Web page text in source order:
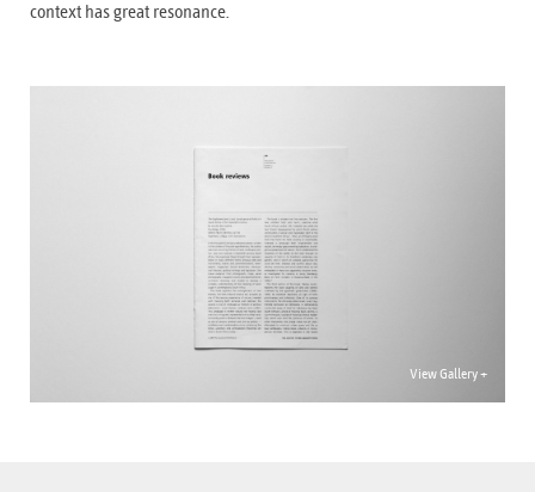
context has great resonance.
View Gallery +